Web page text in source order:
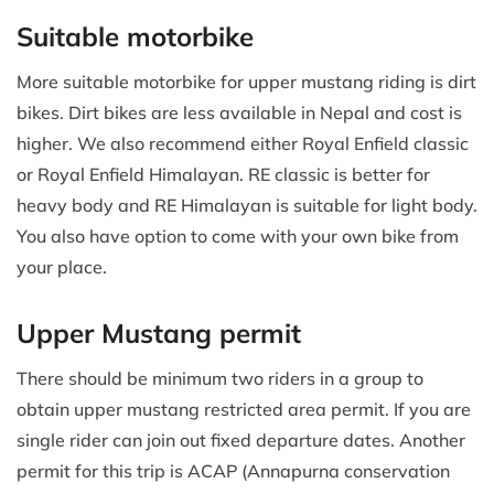
Suitable motorbike
More suitable motorbike for upper mustang riding is dirt
bikes. Dirt bikes are less available in Nepal and cost is
higher. We also recommend either Royal Enfield classic
or Royal Enfield Himalayan. RE classic is better for
heavy body and RE Himalayan is suitable for light body.
You also have option to come with your own bike from
your place.
Upper Mustang permit
There should be minimum two riders in a group to
obtain upper mustang restricted area permit. If you are
single rider can join out fixed departure dates. Another
permit for this trip is ACAP (Annapurna conservation